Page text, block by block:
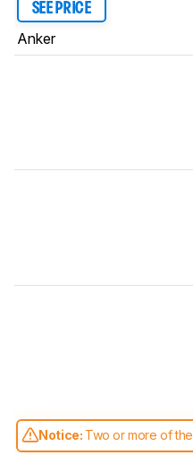
SEE PRICE
Anker
Notice: Two or more of
compared have been